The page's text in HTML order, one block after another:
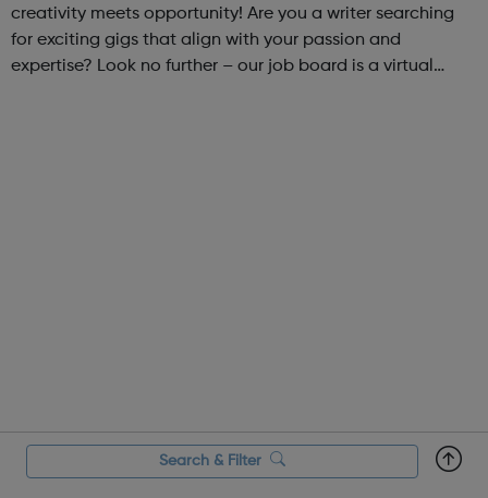
creativity meets opportunity! Are you a writer searching
for exciting gigs that align with your passion and
expertise? Look no further – our job board is a virtual
Search & Filter